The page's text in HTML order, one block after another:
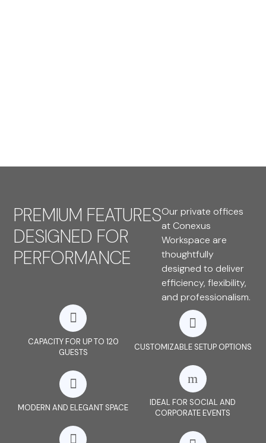
PREMIUM FEATURES
DESIGNED FOR
PERFORMANCE
Our private offices
at Conexus
Workspace are
thoughtfully
designed to deliver
efficiency, flexibility,
and professionalism.
CAPACITY FOR UP TO 120
GUESTS
CUSTOMIZABLE SETUP OPTIONS
MODERN AND ELEGANT SPACE
IDEAL FOR SOCIAL AND
CORPORATE EVENTS